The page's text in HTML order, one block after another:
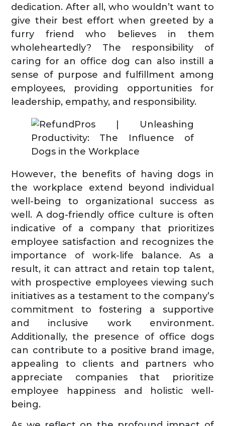
dedication. After all, who wouldn’t want to
give their best effort when greeted by a
furry friend who believes in them
wholeheartedly? The responsibility of
caring for an office dog can also instill a
sense of purpose and fulfillment among
employees, providing opportunities for
leadership, empathy, and responsibility.
However, the benefits of having dogs in
the workplace extend beyond individual
well-being to organizational success as
well. A dog-friendly office culture is often
indicative of a company that prioritizes
employee satisfaction and recognizes the
importance of work-life balance. As a
result, it can attract and retain top talent,
with prospective employees viewing such
initiatives as a testament to the company’s
commitment to fostering a supportive
and inclusive work environment.
Additionally, the presence of office dogs
can contribute to a positive brand image,
appealing to clients and partners who
appreciate companies that prioritize
employee happiness and holistic well-
being.